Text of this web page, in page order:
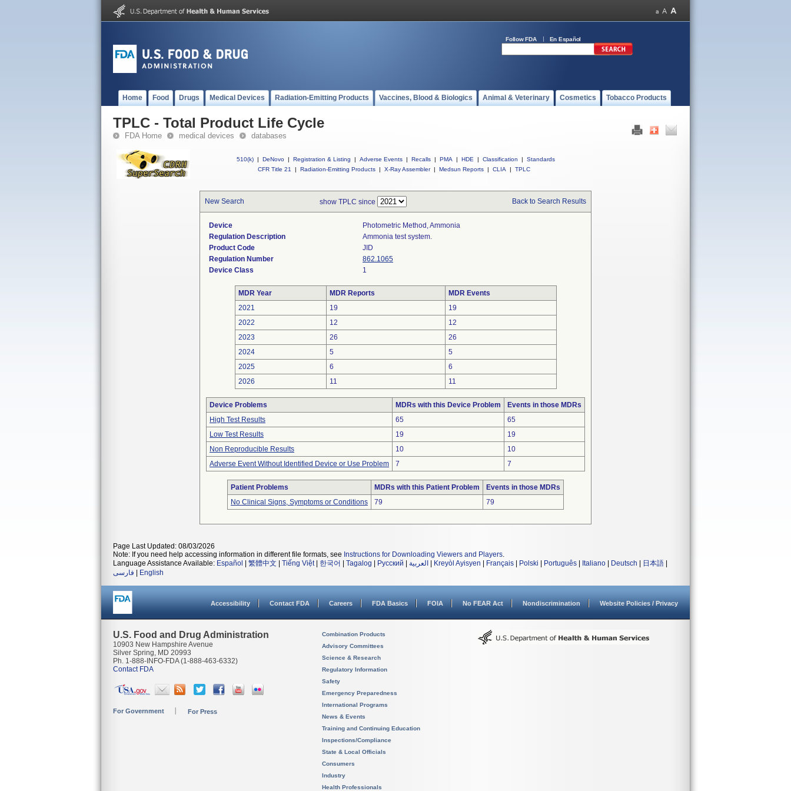
Follow FDA En Español
Home Food Drugs Medical Devices Radiation-Emitting Products Vaccines, Blood & Biologics Animal & Veterinary Cosmetics Tobacco Products
TPLC - Total Product Life Cycle
FDA Home medical devices databases
510(k) | DeNovo | Registration & Listing | Adverse Events | Recalls | PMA | HDE | Classification |
Standards
CFR Title 21
| Radiation-Emitting Products | X-Ray Assembler | Medsun Reports | CLIA | TPLC
New Search show TPLC since Back to Search Results
Device
Photometric Method, Ammonia
Regulation Description
Ammonia test system.
Product Code
JID
Regulation Number
862.1065
Device Class
1
MDR Year MDR Reports
MDR Events
2021
19
19
2022
12
12
2023
26
26
2024
5
5
2025
6
6
2026
11 11
Device Problems MDRs with this Device Problem
Events in those MDRs
High Test Results
65
65
Low Test Results
19
19
Non Reproducible Results
10
10
Adverse Event Without Identified Device or Use Problem
7 7
Patient Problems MDRs with this Patient Problem
Events in those MDRs
No Clinical Signs, Symptoms or Conditions
79 79
Page Last Updated: 08/03/2026
Note: If you need help accessing information in different file formats, see Instructions for Downloading Viewers and Players.
Language Assistance Available: Español 繁體中文 Tiếng Việt| 한국어 Tagalog Русский العربية Kreyòl Ayisyen Français Polski Português Italiano Deutsch 日本語
فارسی
English
Accessibility Contact FDA Careers FDA Basics FOIA No FEAR Act Nondiscrimination Website Policies / Privacy
U.S. Food and Drug Administration
10903 New Hampshire Avenue
Silver Spring, MD 20993
Ph. 1-888-INFO-FDA (1-888-463-6332)
Contact FDA
For Government For Press
Combination Products
Advisory Committees
Science & Research
Regulatory Information
Safety
Emergency Preparedness
International Programs
News & Events
Training and Continuing Education
Inspections/Compliance
State & Local Officials
Consumers
Industry
Health Professionals